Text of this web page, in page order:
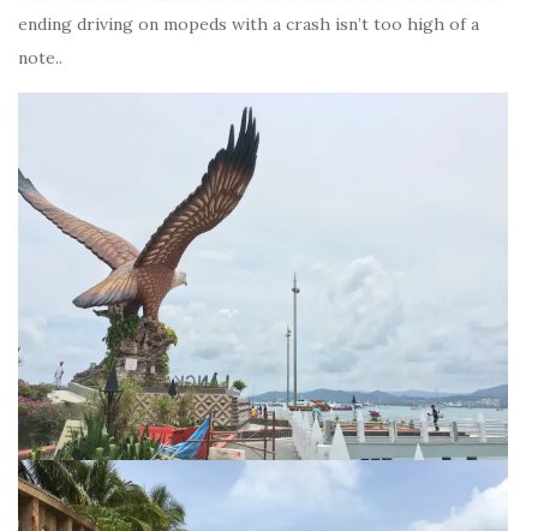
ending driving on mopeds with a crash isn’t too high of a
note..